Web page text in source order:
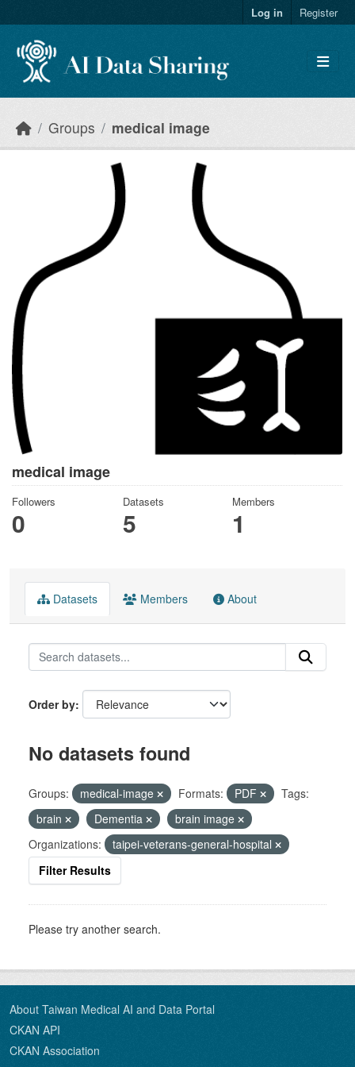
Log in Register
Groups medical image
medical image
Followers
0
Datasets
5
Members
1
Datasets Members About
Order by
No datasets found
Groups: medical-image Formats: PDF
Tags:
brain
Dementia
brain image
Organizations:
taipei-veterans-general-hospital
Filter Results
Please try another search.
About Taiwan Medical AI and Data Portal
CKAN API
CKAN Association